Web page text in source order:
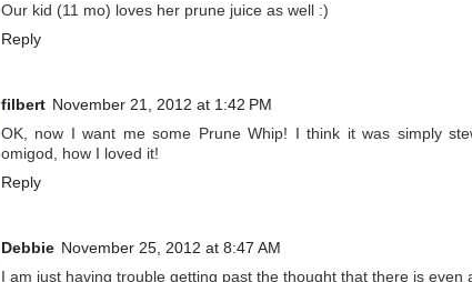
Our kid (11 mo) loves her prune juice as well :)
Reply
filbert November 21, 2012 at 1:42 PM
OK, now I want me some Prune Whip! I think it was simply
omigod, how I loved it!
Reply
Debbie November 25, 2012 at 8:47 AM
I am just having trouble getting past the thought that there is even